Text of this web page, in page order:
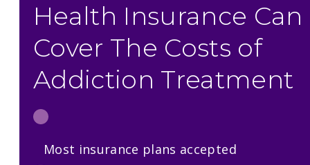
Health Insurance Can
Cover The Costs of
Addiction Treatment
Most insurance plans accepted